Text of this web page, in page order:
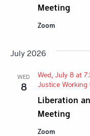
Meeting
Zoom
July 2026
WED
8
Liberation
Meeting
Wed, July 8 at
Justice Working
Zoom